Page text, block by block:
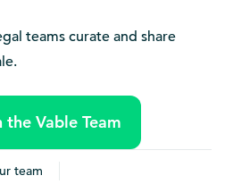
teams curate and share
Vable Team
team